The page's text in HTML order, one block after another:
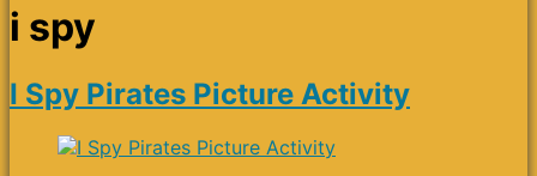
i spy
I Spy Pirates Picture Activity